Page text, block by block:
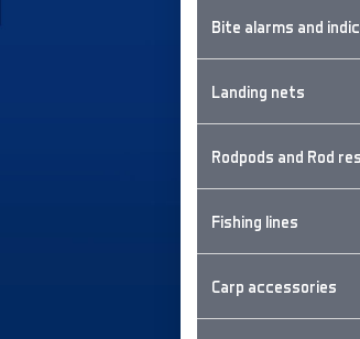
Bite alarms and
Landing nets
Rodpods and Rod
Fishing lines
Carp accessories